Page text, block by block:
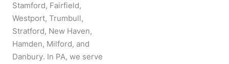
Stamford, Fairfield,
Westport, Trumbull,
Stratford, New Haven,
Hamden, Milford, and
Danbury. In PA, we serve